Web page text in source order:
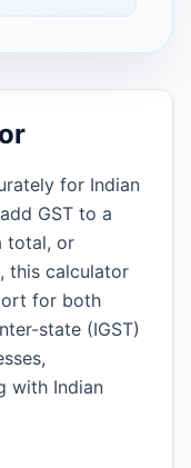
for Indian
GST to a
total, or
this calculator
for both
state (IGST)
with Indian